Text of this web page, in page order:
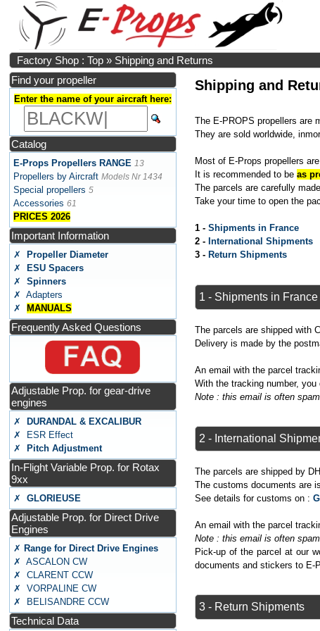
Factory Shop : Top » Shipping and Returns
Find your propeller
Enter the name of your aircraft here:
Catalog
E-Props Propellers RANGE 13
Propellers by Aircraft Models Nr 1434
Special propellers 5
Accessories 61
PRICES 2026
Important Information
✗
Propeller Diameter
✗
ESU Spacers
✗
Spinners
✗ Adapters
✗
MANUALS
Frequently Asked Questions
Adjustable Prop. for gear-drive
engines
✗
DURANDAL & EXCALIBUR
✗ ESR Effect
✗
Pitch Adjustment
In-Flight Variable Prop. for Rotax
9xx
✗GLORIEUSE
Adjustable Prop. for Direct Drive
Engines
✗ Range for Direct Drive Engines
✗ ASCALON CW
✗ CLARENT CCW
✗ VORPALINE CW
✗ BELISANDRE CCW
Technical Data
Shipping and
The E-PROPS propellers are
They are sold worldwide,
Most of E-Props propellers
It is recommended to be as
The parcels are carefully
Take your time to open the
1 - Shipments in France
2 - International Shipments
3 - Return Shipments
1 - Shipments in France
The parcels are shipped with
Delivery is made by the
An email with the parcel
With the tracking number, you
Note : this email is often
2 - International
The parcels are shipped by
The customs documents are
See details for customs on :
An email with the parcel
Note : this email is often
Pick-up of the parcel at our
documents and stickers to E-
3 - Return Shipments